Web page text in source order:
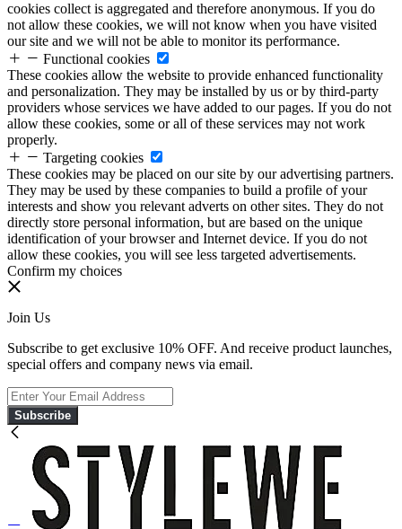
cookies collect is aggregated and therefore anonymous. If you do
not allow these cookies, we will not know when you have visited
our site and we will not be able to monitor its performance.
Functional cookies
These cookies allow the website to provide enhanced functionality
and personalization. They may be installed by us or by third-party
providers whose services we have added to our pages. If you do not
allow these cookies, some or all of these services may not work
properly.
Targeting cookies
These cookies may be placed on our site by our advertising partners.
They may be used by these companies to build a profile of your
interests and show you relevant adverts on other sites. They do not
directly store personal information, but are based on the unique
identification of your browser and Internet device. If you do not
allow these cookies, you will see less targeted advertisements.
Confirm my choices
Join Us
Subscribe to get exclusive 10% OFF. And receive product launches,
special offers and company news via email.
Subscribe